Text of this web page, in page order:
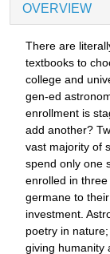
OVERVIEW
There are
textbooks to
college and
gen-ed
enrollment is
add another?
vast majority of
spend only one
enrolled in
germane to
investment.
poetry in
giving humanity